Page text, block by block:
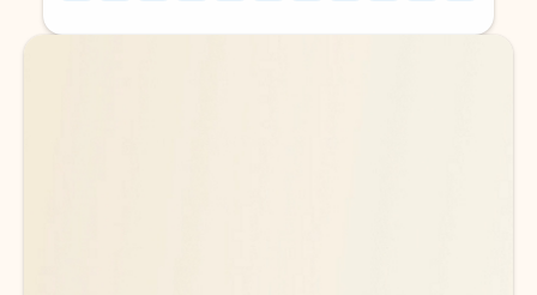
Back to tabs
Back to tabs